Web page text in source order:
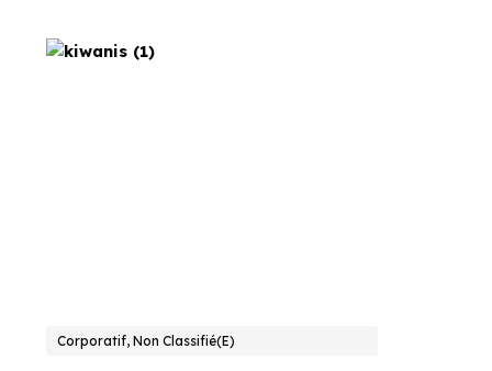
Corporatif, Non Classifié(e)